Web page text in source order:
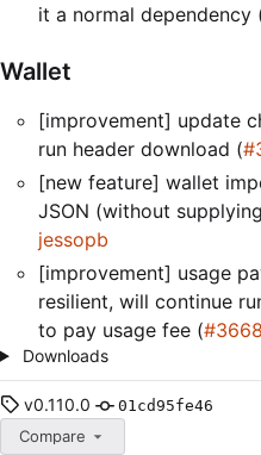
it a normal dependency
Wallet
[improvement] update
run header download (
[new feature] wallet
JSON (without
jessopb
[improvement] usage
resilient, will continue
to pay usage fee (#3668
Downloads
v0.110.0 01cd95fe46
Compare